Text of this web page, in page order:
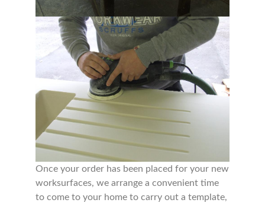
Once your order has been placed for your new
worksurfaces, we arrange a convenient time
to come to your home to carry out a template,